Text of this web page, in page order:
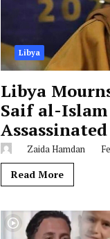
Libya
Libya
Saif al-
Assassinated
Zaida Hamdan
Read More